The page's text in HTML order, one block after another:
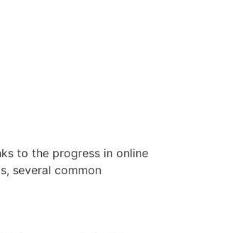
to the progress in online
several common